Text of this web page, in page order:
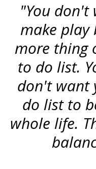
"You don't
make play
more thing
to do list.
don't want
do list to
whole life.